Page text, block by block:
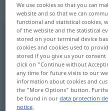
„cantuccio“:
cantuccio [kanˈtutʧo]m
Overview of all
(For more details, click/tap on
Eckchen, Winkel
We use cookies so that you can
website and so that we can
functional and statistical cookies,
of the website and the statistical
stored on your terminal device
cookies and cookies used to
stored if you give us your
click on "Continue without
any time for future visits to our
information about cookies and
the "More Options" button.
be found in ourdata protection
notice.